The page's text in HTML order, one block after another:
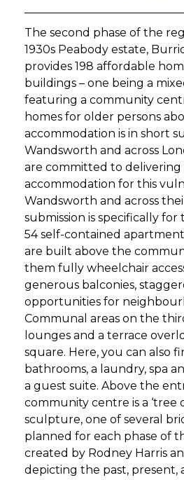
The second phase of the
1930s Peabody estate,
provides 198 affordable
buildings – one being a
featuring a community
homes for older persons
accommodation is in short
Wandsworth and across
are committed to delivering
accommodation for this
Wandsworth and across
submission is specifically for
54 self-contained
are built above the
them fully wheelchair
generous balconies,
opportunities for
Communal areas on the
lounges and a terrace
square. Here, you can also
bathrooms, a laundry, spa
a guest suite. Above the
community centre is a ‘tree
sculpture, one of several
planned for each phase of
created by Rodney Harris
depicting the past,